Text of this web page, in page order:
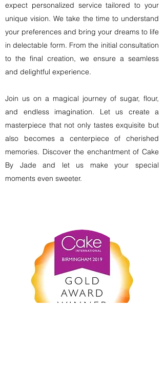
expect personalized service tailored to your
unique vision. We take the time to understand
your preferences and bring your dreams to life
in delectable form. From the initial consultation
to the final creation, we ensure a seamless
and delightful experience.
Join us on a magical journey of sugar, flour,
and endless imagination. Let us create a
masterpiece that not only tastes exquisite but
also becomes a centerpiece of cherished
memories. Discover the enchantment of Cake
By Jade and let us make your special
moments even sweeter.